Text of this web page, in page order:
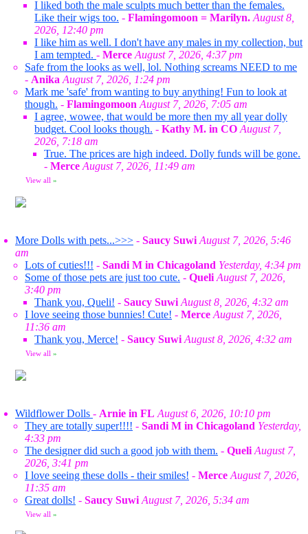
I liked both the male sculpts much better than the females.
Like their wigs too. - Flamingomoon = Marilyn. August 8,
2026, 12:40 pm
I like him as well. I don't have any males in my collection, but
I am tempted. - Merce August 7, 2026, 4:37 pm
Safe from the looks as well, lol. Nothing screams NEED to me
- Anika August 7, 2026, 1:24 pm
Mark me 'safe' from wanting to buy anything! Fun to look at
though. - Flamingomoon August 7, 2026, 7:05 am
I agree, wowee, that would be more then my all year dolly
budget. Cool looks though. - Kathy M. in CO August 7,
2026, 7:18 am
True. The prices are high indeed. Dolly funds will be gone.
- Merce August 7, 2026, 11:49 am
View all »
More Dolls with pets...>>> - Saucy Suwi August 7, 2026, 5:46
am
Lots of cuties!!! - Sandi M in Chicagoland Yesterday, 4:34 pm
Some of those pets are just too cute. - Queli August 7, 2026,
3:40 pm
Thank you, Queli! - Saucy Suwi August 8, 2026, 4:32 am
I love seeing those bunnies! Cute! - Merce August 7, 2026,
11:36 am
Thank you, Merce! - Saucy Suwi August 8, 2026, 4:32 am
View all »
Wildflower Dolls - Arnie in FL August 6, 2026, 10:10 pm
They are totally super!!!! - Sandi M in Chicagoland Yesterday,
4:33 pm
The designer did such a good job with them. - Queli August 7,
2026, 3:41 pm
I love seeing these dolls - their smiles! - Merce August 7, 2026,
11:35 am
Great dolls! - Saucy Suwi August 7, 2026, 5:34 am
View all »